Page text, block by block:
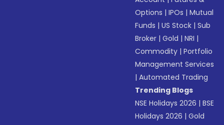
Options |IPOs |Mutual
Funds |US Stock |Sub
Broker |Gold |NRI |
Commodity |Portfolio
Management Services
|Automated Trading
Trending Blogs
NSE Holidays 2026 |BSE
Holidays 2026 |Gold